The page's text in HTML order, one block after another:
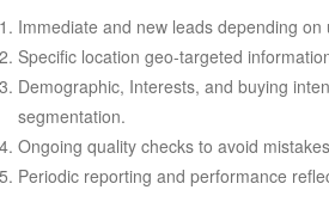
Immediate and new leads depending on
Specific location geo-targeted
Demographic, Interests, and buying
segmentation.
Ongoing quality checks to avoid
Periodic reporting and performance